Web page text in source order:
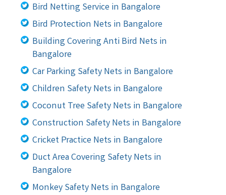
Bird Netting Service in Bangalore
Bird Protection Nets in Bangalore
Building Covering Anti Bird Nets in
Bangalore
Car Parking Safety Nets in Bangalore
Children Safety Nets in Bangalore
Coconut Tree Safety Nets in Bangalore
Construction Safety Nets in Bangalore
Cricket Practice Nets in Bangalore
Duct Area Covering Safety Nets in
Bangalore
Monkey Safety Nets in Bangalore